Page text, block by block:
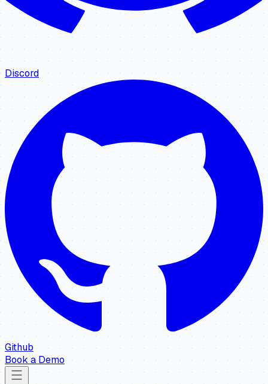
Discord
Github
Book a Demo